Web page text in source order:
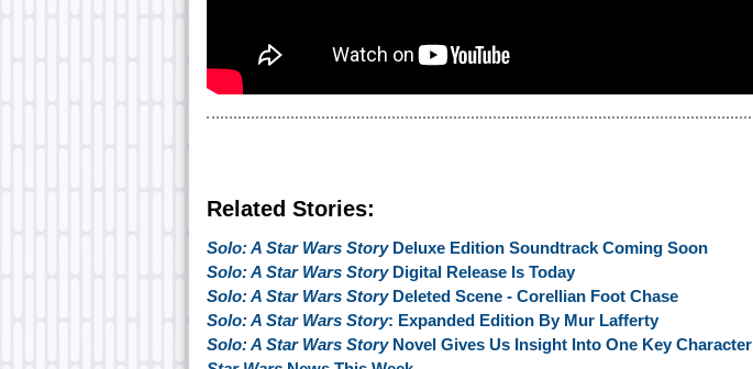
Related Stories:
Solo: A Star Wars StoryDeluxe Edition Soundtrack Coming Soon
Solo: A Star Wars StoryDigital Release Is Today
Solo: A Star Wars StoryDeleted Scene - Corellian Foot Chase
Solo: A Star Wars Story: Expanded Edition By Mur Lafferty
Solo: A Star Wars Story Novel Gives Us Insight Into One Key Character